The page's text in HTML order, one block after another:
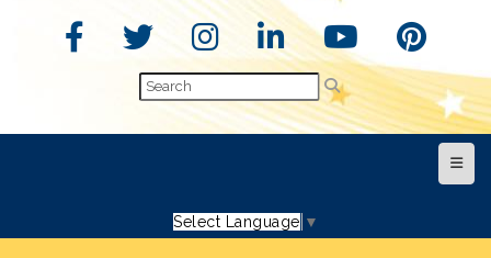
Top
Select Language ▼